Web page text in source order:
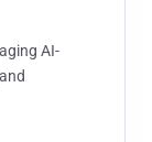
AI-